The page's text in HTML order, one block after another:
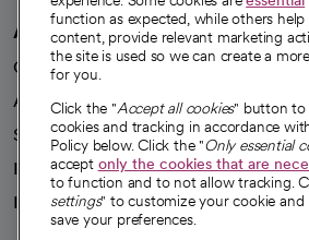
A healthier future
Our impact
Advancing health equity
Sponsorships
Innovative care
Intellectual property and
function as expected, while others help
content, provide relevant marketing
the site is used so we can create a
for you.
Click the "Accept all cookies" button to
cookies and tracking in accordance
Policy below. Click the "Only essential
accept only the cookies that are
to function and to not allow tracking.
settings" to customize your cookie and
save your preferences.